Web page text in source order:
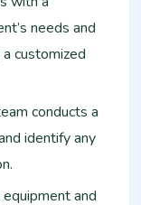
needs and
customized
conducts a
identify any
and